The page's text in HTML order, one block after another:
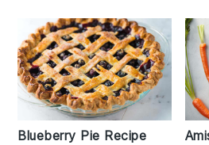
Blueberry Pie Recipe